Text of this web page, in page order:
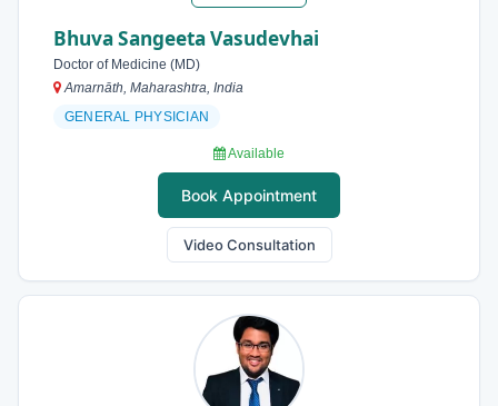
Bhuva Sangeeta Vasudevhai
Doctor of Medicine (MD)
Amarnāth, Maharashtra, India
GENERAL PHYSICIAN
Available
Book Appointment
Video Consultation